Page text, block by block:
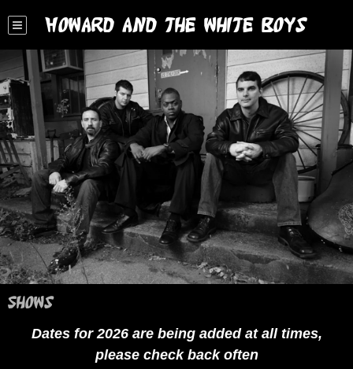
Howard and the White Boys
Shows
Dates for 2026 are being added at all times,
please check back often